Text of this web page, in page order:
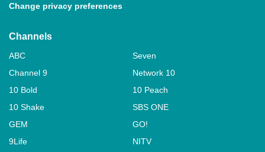
Change privacy preferences
Channels
ABC
Seven
Channel 9
Network 10
10 Bold
10 Peach
10 Shake
SBS ONE
GEM
GO!
9Life
NITV